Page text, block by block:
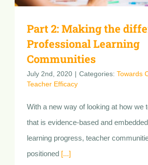
Part 2: Making the
Professional Learning
July 2nd, 2020 | Categories:Towards
Teacher Efficacy
With a new way of looking at how we
that is evidence-based and embedded